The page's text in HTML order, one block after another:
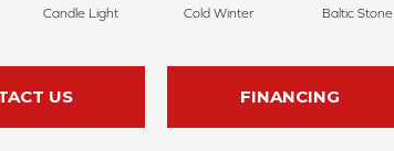
Candle Light Cold Winter Baltic Stone
US FINANCING